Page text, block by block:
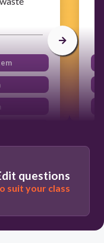
questions
suit your class